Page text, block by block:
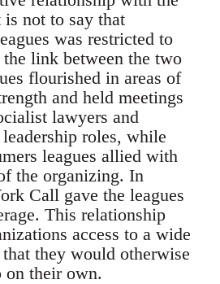
not to say that
was restricted to
link between the two
flourished in areas of
and held meetings
lawyers and
roles, while
leagues allied with
the organizing. In
Call gave the leagues
This relationship
access to a wide
they would otherwise
on their own.